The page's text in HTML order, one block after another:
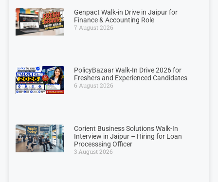
Genpact Walk-in Drive in Jaipur for
Finance & Accounting Role
7 August 2026
PolicyBazaar Walk-In Drive 2026 for
Freshers and Experienced Candidates
6 August 2026
Corient Business Solutions Walk-In
Interview in Jaipur – Hiring for Loan
Processsing Officer
3 August 2026